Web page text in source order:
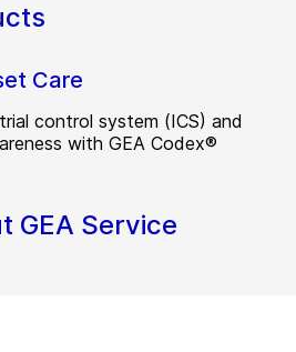
Care
control system (ICS) and
with GEA Codex®
GEA Service